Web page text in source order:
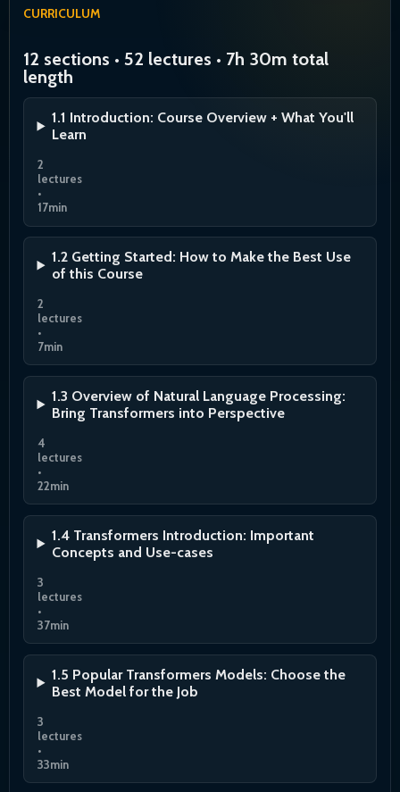
CURRICULUM
12 sections • 52 lectures • 7h 30m total
length
1.1 Introduction: Course Overview + What You'll
Learn
2
lectures
•
17min
1.2 Getting Started: How to Make the Best Use
of this Course
2
lectures
•
7min
1.3 Overview of Natural Language Processing:
Bring Transformers into Perspective
4
lectures
•
22min
1.4 Transformers Introduction: Important
Concepts and Use-cases
3
lectures
•
37min
1.5 Popular Transformers Models: Choose the
Best Model for the Job
3
lectures
•
33min